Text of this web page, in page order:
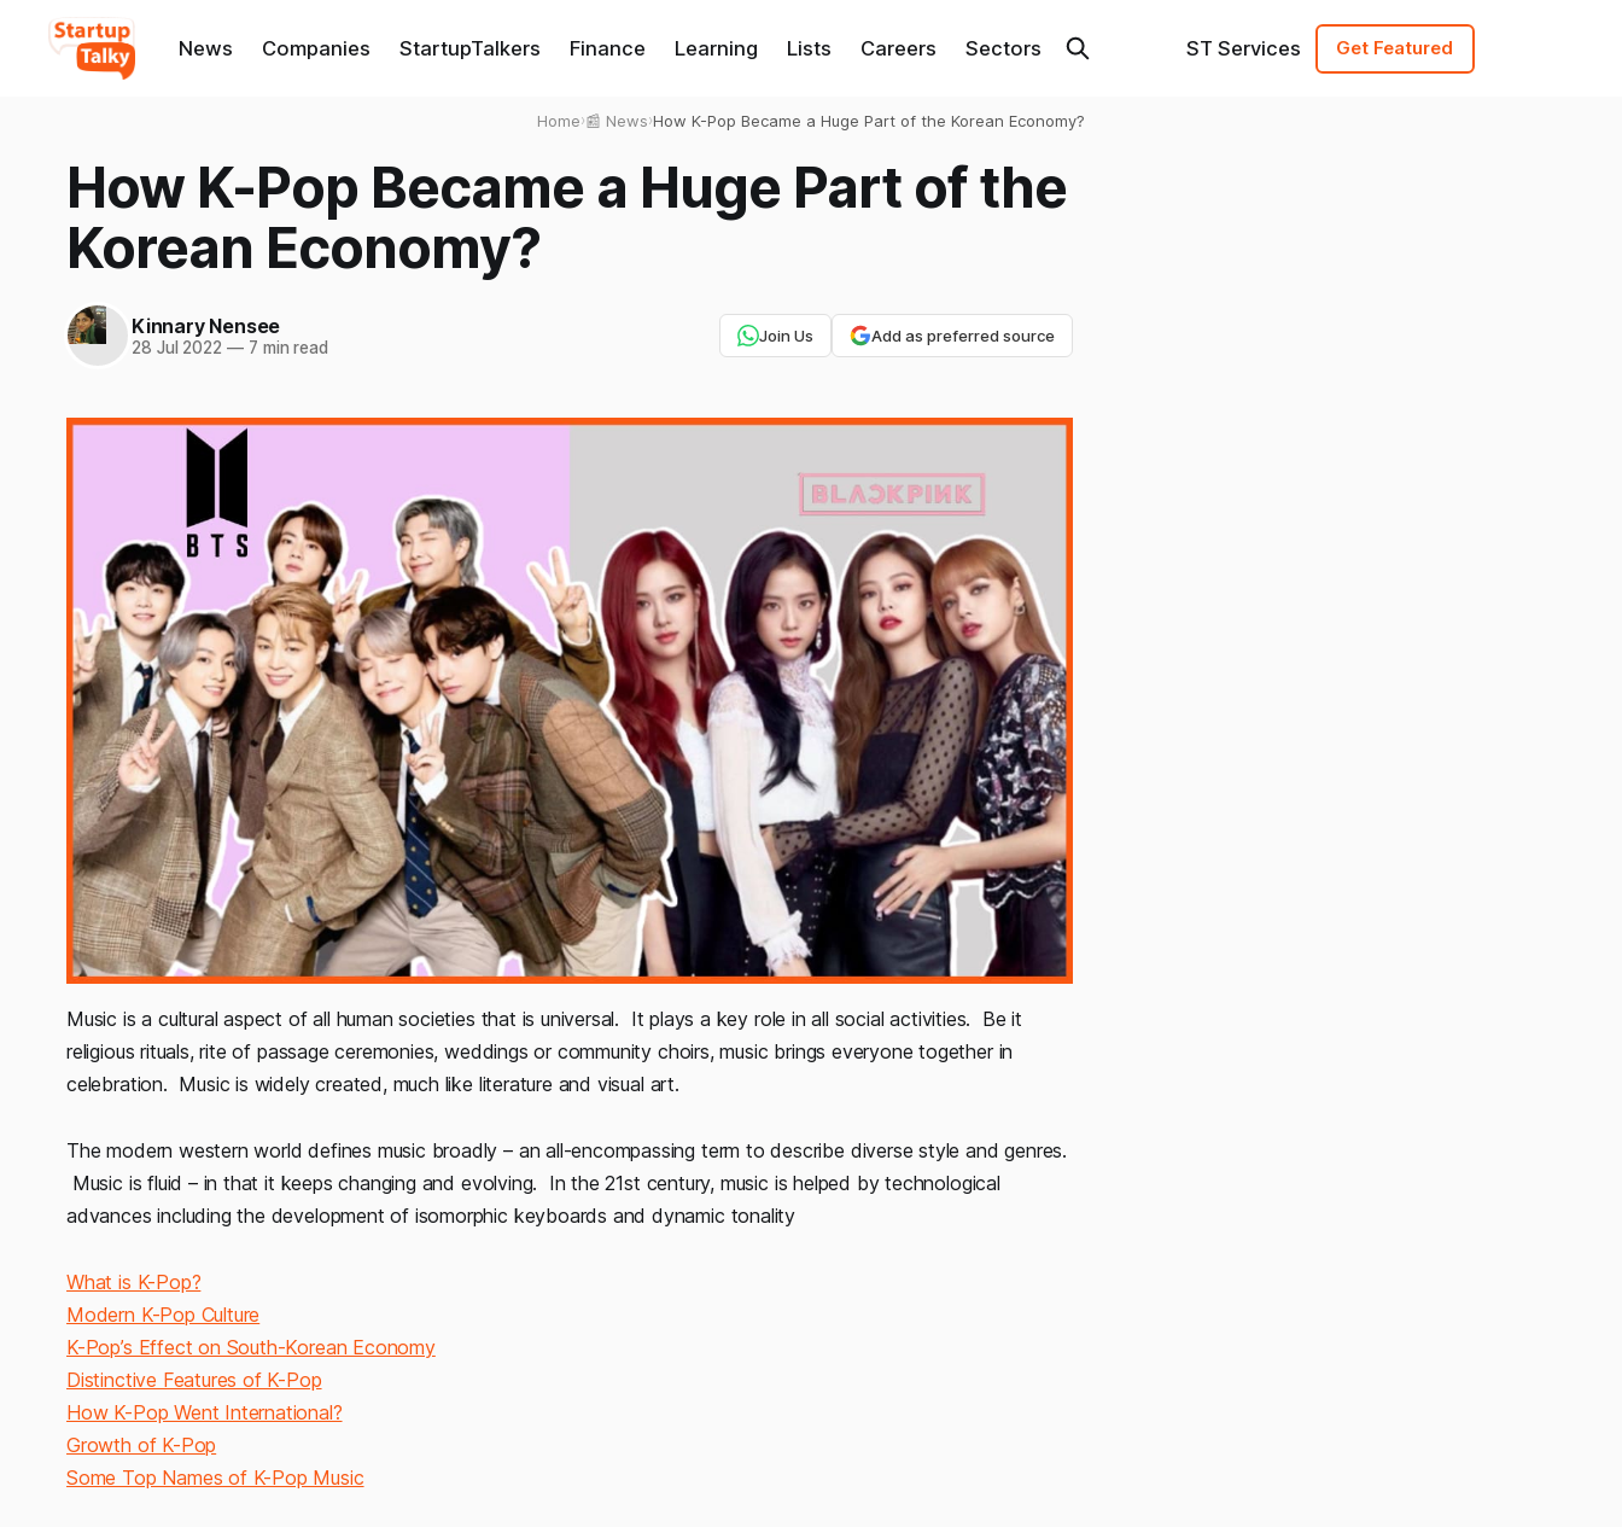
News Companies StartupTalkers Finance Learning Lists Careers Sectors ST Services Get Featured
Home›📰 News›How K-Pop Became a Huge Part of the Korean Economy?
How K-Pop Became a Huge Part of the
Korean Economy?
Kinnary Nensee
28 Jul 2022 —7 min read
Join Us Add as preferred source
Music is a cultural aspect of all human societies that is universal. It plays a key role in all social activities. Be it
religious rituals, rite of passage ceremonies, weddings or community choirs, music brings everyone together in
celebration. Music is widely created, much like literature and visual art.
The modern western world defines music broadly – an all-encompassing term to describe diverse style and genres.
Music is fluid – in that it keeps changing and evolving. In the 21st century, music is helped by technological
advances including the development of isomorphic keyboards and dynamic tonality
What is K-Pop?
Modern K-Pop Culture
K-Pop’s Effect on South-Korean Economy
Distinctive Features of K-Pop
How K-Pop Went International?
Growth of K-Pop
Some Top Names of K-Pop Music